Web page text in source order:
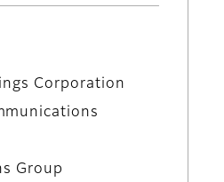
Corporation
Group